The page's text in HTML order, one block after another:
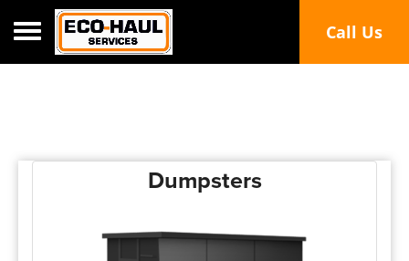
Toggle navigation Call Us
Dumpsters